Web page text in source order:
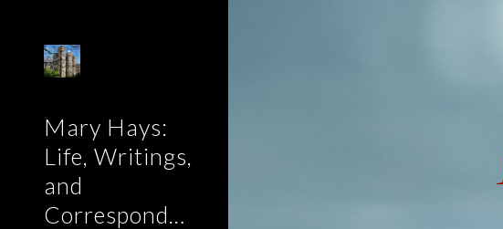
Mary Hays:
Life, Writings,
and
Correspondence